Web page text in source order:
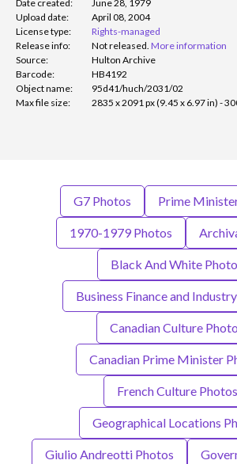
Date created:
June 28, 1979
Upload date:
April 08, 2004
License type:
Rights-managed
Release info:
Not released. More information
Source:
Hulton Archive
Barcode:
HB4192
Object name:
95d41/huch/2031/02
Max file size:
2835 x 2091 px (9.45 x 6.97 in) -
G7 Photos Prime
1970-1979 Photos
Black And White
Business Finance and
Canadian Culture
Canadian Prime Minister
French Culture Photos
Geographical Locations
Giulio Andreotti Photos